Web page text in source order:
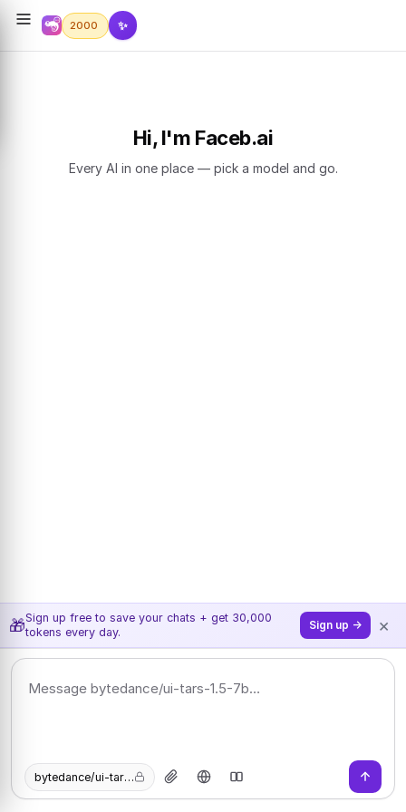
2000 ✨
Hi, I'm Faceb.ai
Every AI in one place — pick a model and go.
🎁Sign up free to save your chats + get 30,000
tokens every day.
Sign up → ×
bytedance/ui-tars-1.5-7b